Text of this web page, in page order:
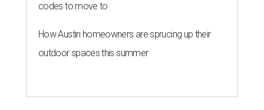
codes to move to
How Austin homeowners are sprucing up their
outdoor spaces this summer